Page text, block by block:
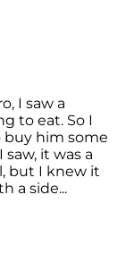
I saw a
to eat. So I
buy him some
it was a
but I knew it
a side...